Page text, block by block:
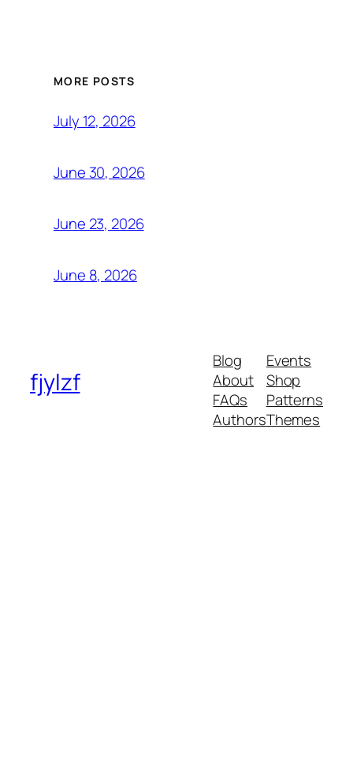
MORE POSTS
July 12, 2026
June 30, 2026
June 23, 2026
June 8, 2026
fjylzf
Blog
About
FAQs
Authors
Events
Shop
Patterns
Themes